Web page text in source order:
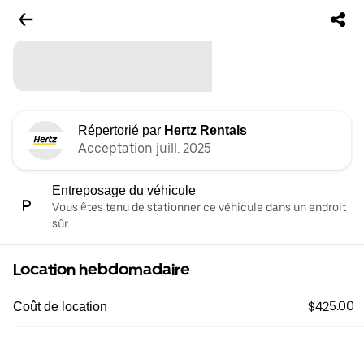
Répertorié par Hertz Rentals
Acceptation juill. 2025
Entreposage du véhicule
Vous êtes tenu de stationner ce véhicule dans un endroit
sûr.
Location hebdomadaire
Coût de location $425.00